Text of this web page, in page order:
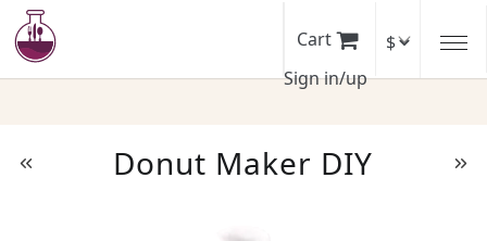
Skip
to
main
content
Sign in/up
Cart
Donut Maker DIY